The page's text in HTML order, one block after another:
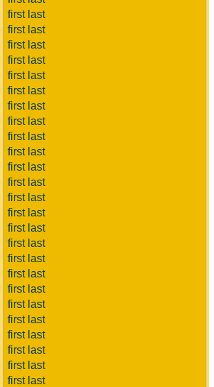
first last
first last
first last
first last
first last
first last
first last
first last
first last
first last
first last
first last
first last
first last
first last
first last
first last
first last
first last
first last
first last
first last
first last
first last
first last